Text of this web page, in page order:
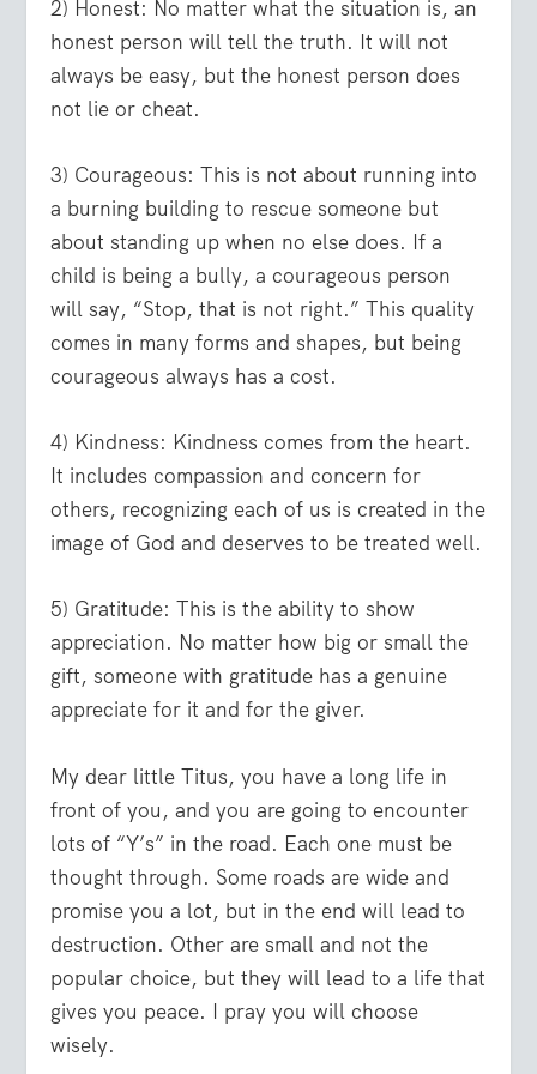
2) Honest: No matter what the situation is, an
honest person will tell the truth. It will not
always be easy, but the honest person does
not lie or cheat.
3) Courageous: This is not about running into
a burning building to rescue someone but
about standing up when no else does. If a
child is being a bully, a courageous person
will say, “Stop, that is not right.” This quality
comes in many forms and shapes, but being
courageous always has a cost.
4) Kindness: Kindness comes from the heart.
It includes compassion and concern for
others, recognizing each of us is created in the
image of God and deserves to be treated well.
5) Gratitude: This is the ability to show
appreciation. No matter how big or small the
gift, someone with gratitude has a genuine
appreciate for it and for the giver.
My dear little Titus, you have a long life in
front of you, and you are going to encounter
lots of “Y’s” in the road. Each one must be
thought through. Some roads are wide and
promise you a lot, but in the end will lead to
destruction. Other are small and not the
popular choice, but they will lead to a life that
gives you peace. I pray you will choose
wisely.